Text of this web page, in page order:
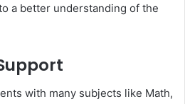
a better understanding of the
with many subjects like Math,